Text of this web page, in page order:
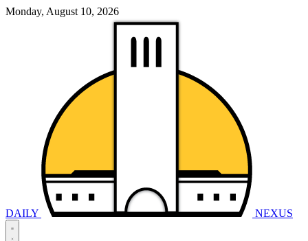
Monday, August 10, 2026
DAILY NEXUS